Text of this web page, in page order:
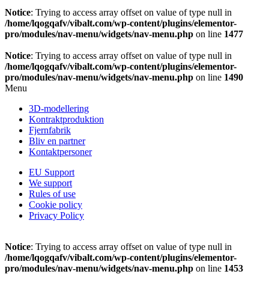
Notice: Trying to access array offset on value of type null in
/home/lqogqafv/vibalt.com/wp-content/plugins/elementor-
pro/modules/nav-menu/widgets/nav-menu.php on line 1477
Notice: Trying to access array offset on value of type null in
/home/lqogqafv/vibalt.com/wp-content/plugins/elementor-
pro/modules/nav-menu/widgets/nav-menu.php on line 1490
Menu
3D-modellering
Kontraktproduktion
Fjernfabrik
Bliv en partner
Kontaktpersoner
EU Support
We support
Rules of use
Cookie policy
Privacy Policy
Notice: Trying to access array offset on value of type null in
/home/lqogqafv/vibalt.com/wp-content/plugins/elementor-
pro/modules/nav-menu/widgets/nav-menu.php on line 1453